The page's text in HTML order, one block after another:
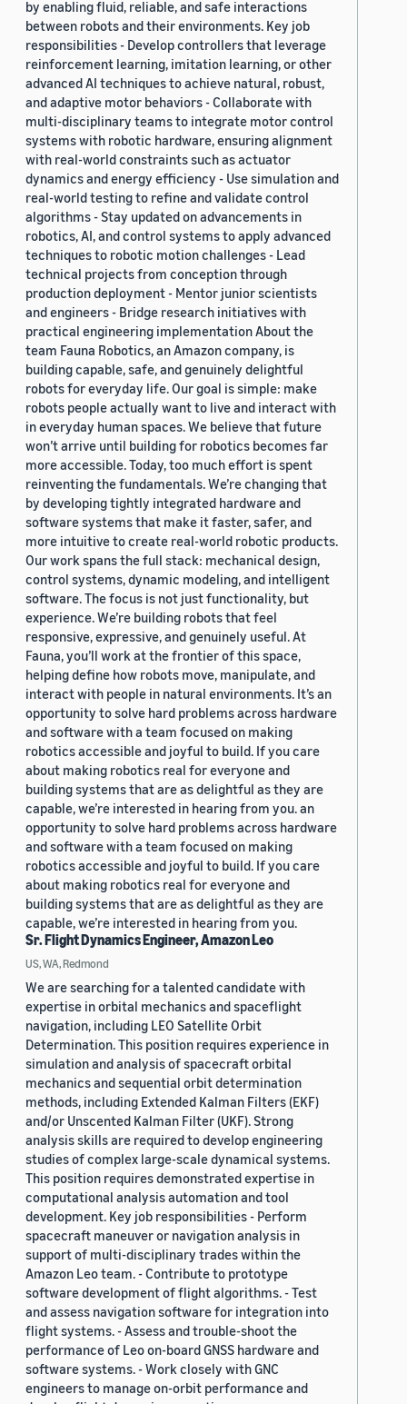
by enabling fluid, reliable, and safe interactions
between robots and their environments. Key job
responsibilities - Develop controllers that leverage
reinforcement learning, imitation learning, or other
advanced AI techniques to achieve natural, robust,
and adaptive motor behaviors - Collaborate with
multi-disciplinary teams to integrate motor control
systems with robotic hardware, ensuring alignment
with real-world constraints such as actuator
dynamics and energy efficiency - Use simulation and
real-world testing to refine and validate control
algorithms - Stay updated on advancements in
robotics, AI, and control systems to apply advanced
techniques to robotic motion challenges - Lead
technical projects from conception through
production deployment - Mentor junior scientists
and engineers - Bridge research initiatives with
practical engineering implementation About the
team Fauna Robotics, an Amazon company, is
building capable, safe, and genuinely delightful
robots for everyday life. Our goal is simple: make
robots people actually want to live and interact with
in everyday human spaces. We believe that future
won’t arrive until building for robotics becomes far
more accessible. Today, too much effort is spent
reinventing the fundamentals. We’re changing that
by developing tightly integrated hardware and
software systems that make it faster, safer, and
more intuitive to create real-world robotic products.
Our work spans the full stack: mechanical design,
control systems, dynamic modeling, and intelligent
software. The focus is not just functionality, but
experience. We’re building robots that feel
responsive, expressive, and genuinely useful. At
Fauna, you’ll work at the frontier of this space,
helping define how robots move, manipulate, and
interact with people in natural environments. It’s an
opportunity to solve hard problems across hardware
and software with a team focused on making
robotics accessible and joyful to build. If you care
about making robotics real for everyone and
building systems that are as delightful as they are
capable, we’re interested in hearing from you. an
opportunity to solve hard problems across hardware
and software with a team focused on making
robotics accessible and joyful to build. If you care
about making robotics real for everyone and
building systems that are as delightful as they are
capable, we’re interested in hearing from you.
Sr. Flight Dynamics Engineer, Amazon Leo
US, WA, Redmond
We are searching for a talented candidate with
expertise in orbital mechanics and spaceflight
navigation, including LEO Satellite Orbit
Determination. This position requires experience in
simulation and analysis of spacecraft orbital
mechanics and sequential orbit determination
methods, including Extended Kalman Filters (EKF)
and/or Unscented Kalman Filter (UKF). Strong
analysis skills are required to develop engineering
studies of complex large-scale dynamical systems.
This position requires demonstrated expertise in
computational analysis automation and tool
development. Key job responsibilities - Perform
spacecraft maneuver or navigation analysis in
support of multi-disciplinary trades within the
Amazon Leo team. - Contribute to prototype
software development of flight algorithms. - Test
and assess navigation software for integration into
flight systems. - Assess and trouble-shoot the
performance of Leo on-board GNSS hardware and
software systems. - Work closely with GNC
engineers to manage on-orbit performance and